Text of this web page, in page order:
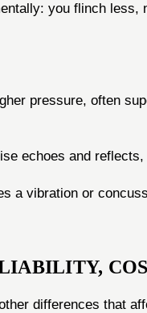
you flinch less,
pressure, often
echoes and
a vibration or
differences that